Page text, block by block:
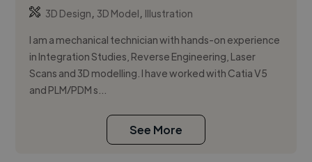
3D Design, 3D Model, Illustration
I am a mechanical technician with hands-on experience
in Integration Studies, Reverse Engineering, Laser
Scans and 3D modelling. I have worked with Catia V5
and PLM/PDM s...
See More